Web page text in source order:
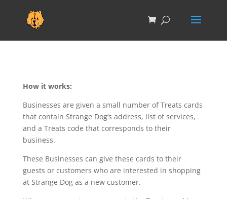
How it works:
Businesses are given a small number of Treats cards
that contain Strange Dog’s address, list of services,
and a Treats code that corresponds to their
business.
These Businesses can give these cards to their
guests or customers who are interested in shopping
at Strange Dog as a new customer.